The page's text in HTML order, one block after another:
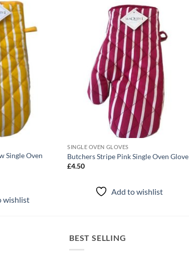
Single Oven
wishlist
SINGLE OVEN GLOVES
Butchers Stripe Pink Single Oven Glove
£4.50
Add to wishlist
BEST SELLING